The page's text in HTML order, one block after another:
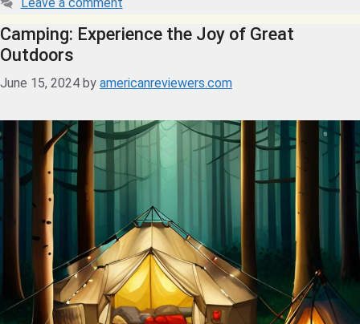
Camping: Experience the Joy of Great
Outdoors
June 15, 2024 by americanreviewers.com